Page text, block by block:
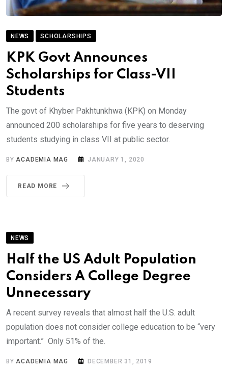
NEWS SCHOLARSHIPS
KPK Govt Announces
Scholarships for Class-VII
Students
The govt of Khyber Pakhtunkhwa (KPK) on Monday
announced 200 scholarships for five years to deserving
students studying in class VII at public sector.
BY ACADEMIA MAG JANUARY 1, 2020
READ MORE
NEWS
Half the US Adult Population
Considers A College Degree
Unnecessary
A recent survey reveals that almost half the U.S. adult
population does not consider college education to be “very
important.” Only 51% of the.
BY ACADEMIA MAG DECEMBER 31, 2019